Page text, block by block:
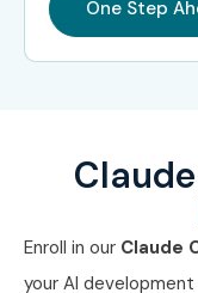
One Step
Enroll in our Claude
your AI